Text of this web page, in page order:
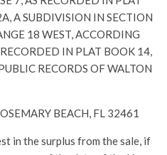
A SUBDIVISION IN SECTION
18 WEST, ACCORDING
IN PLAT BOOK 14,
RECORDS OF WALTON
BEACH, FL 32461
in the surplus from the sale, if